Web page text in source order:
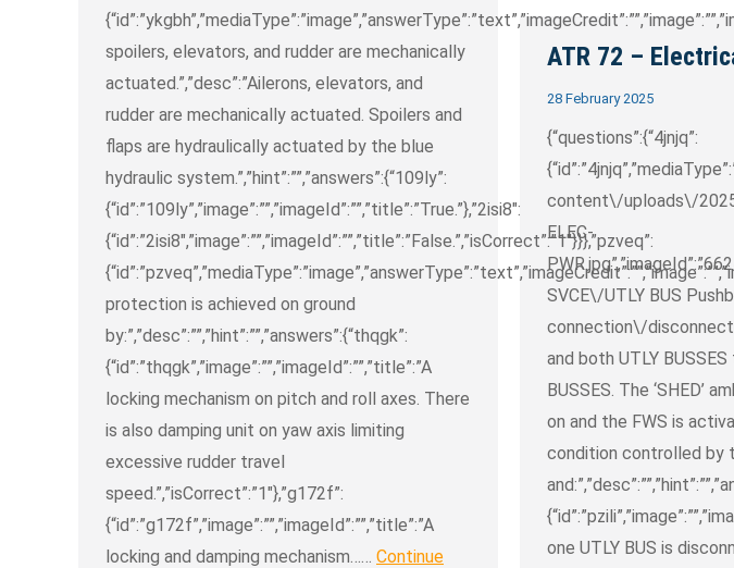
spoilers, elevators, and rudder are mechanically
actuated.”,”desc”:”Ailerons, elevators, and
rudder are mechanically actuated. Spoilers and
flaps are hydraulically actuated by the blue
hydraulic system.”,”hint”:””,”answers”:{“109ly”:
{“id”:”109ly”,”image”:””,”imageId”:””,”title”:”True.”},”2isi8″:
{“id”:”2isi8″,”image”:””,”imageId”:””,”title”:”False.”,”isCorrect”:”1″}}},”pzveq”:
protection is achieved on ground
by:”,”desc”:””,”hint”:””,”answers”:{“thqgk”:
{“id”:”thqgk”,”image”:””,”imageId”:””,”title”:”A
locking mechanism on pitch and roll axes. There
is also damping unit on yaw axis limiting
excessive rudder travel
speed.”,”isCorrect”:”1″},”g172f”:
{“id”:”g172f”,”image”:””,”imageId”:””,”title”:”A
locking and damping mechanism…… Continue
ATR 72 –
28 February 2025
{“questions”:{“4jnjq”:
content\/uploads\/
ELEC-
SVCE\/UTLY BUS
connection\/
and both UTLY
BUSSES. The ‘SHED’
on and the FWS is
condition controlled by
one UTLY BUS is